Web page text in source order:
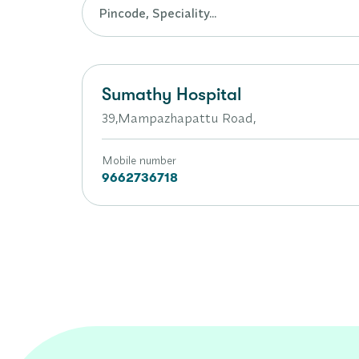
Sumathy Hospital
39,Mampazhapattu Road,
Mobile number
9662736718